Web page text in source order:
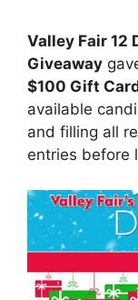
Valley Fair 12
Giveaway
$100 Gift
available
and filling all
entries before